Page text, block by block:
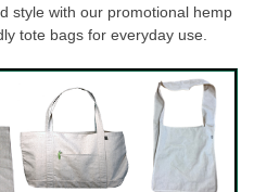
style with our promotional hemp
tote bags for everyday use.